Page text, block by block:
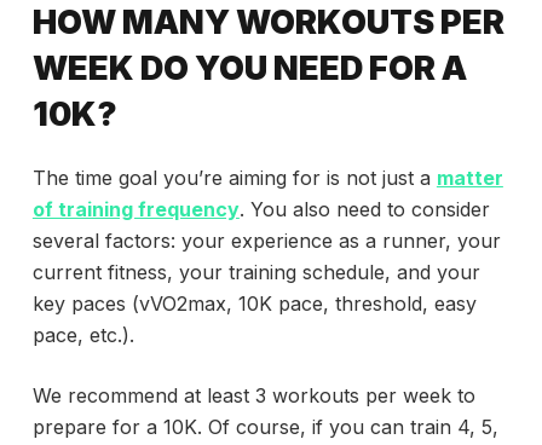
HOW MANY WORKOUTS PER
WEEK DO YOU NEED FOR A
10K?
The time goal you’re aiming for is not just a matter
of training frequency. You also need to consider
several factors: your experience as a runner, your
current fitness, your training schedule, and your
key paces (vVO2max, 10K pace, threshold, easy
pace, etc.).
We recommend at least 3 workouts per week to
prepare for a 10K. Of course, if you can train 4, 5,